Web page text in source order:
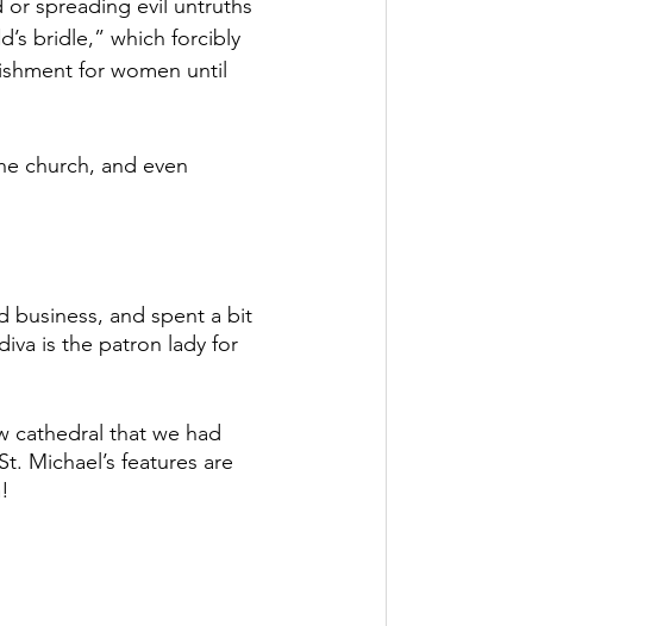
spreading evil untruths
bridle,” which forcibly
for women until
church, and even
business, and spent a bit
is the patron lady for
cathedral that we had
Michael’s features are